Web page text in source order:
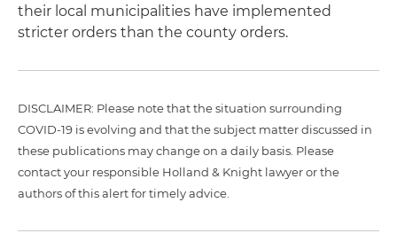
their local municipalities have implemented
stricter orders than the county orders.
DISCLAIMER: Please note that the situation surrounding
COVID-19 is evolving and that the subject matter discussed in
these publications may change on a daily basis. Please
contact your responsible Holland & Knight lawyer or the
authors of this alert for timely advice.